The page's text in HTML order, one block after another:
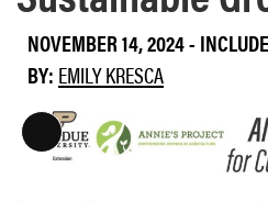
NOVEMBER 14, 2024-
BY: EMILY KRESCA
L